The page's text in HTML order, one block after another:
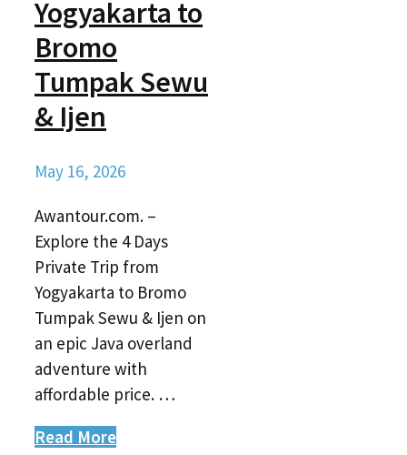
Yogyakarta to
Bromo
Tumpak Sewu
& Ijen
May 16, 2026
Awantour.com. –
Explore the 4 Days
Private Trip from
Yogyakarta to Bromo
Tumpak Sewu & Ijen on
an epic Java overland
adventure with
affordable price. …
Read More